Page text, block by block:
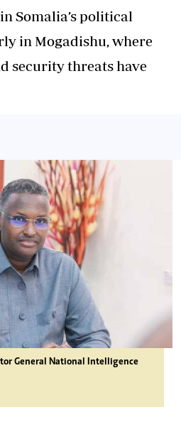
Somalia’s political
in Mogadishu, where
security threats have
General National Intelligence